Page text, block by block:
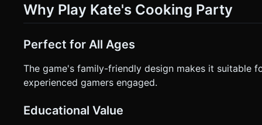
Why Play Kate's Cooking Party
Perfect for All Ages
The game's family-friendly design makes it suitable
experienced gamers engaged.
Educational Value